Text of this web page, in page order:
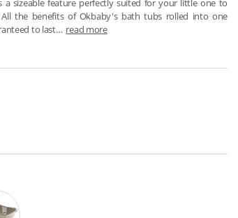
a sizeable feature perfectly suited for your little one to
the benefits of Okbaby's bath tubs rolled into one
to last… read more